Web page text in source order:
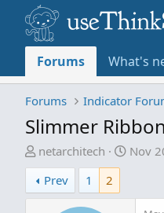
Forums What's
Forums Indicator
Slimmer
T
h
r
netarchitech
S
Nov
Prev
1 2